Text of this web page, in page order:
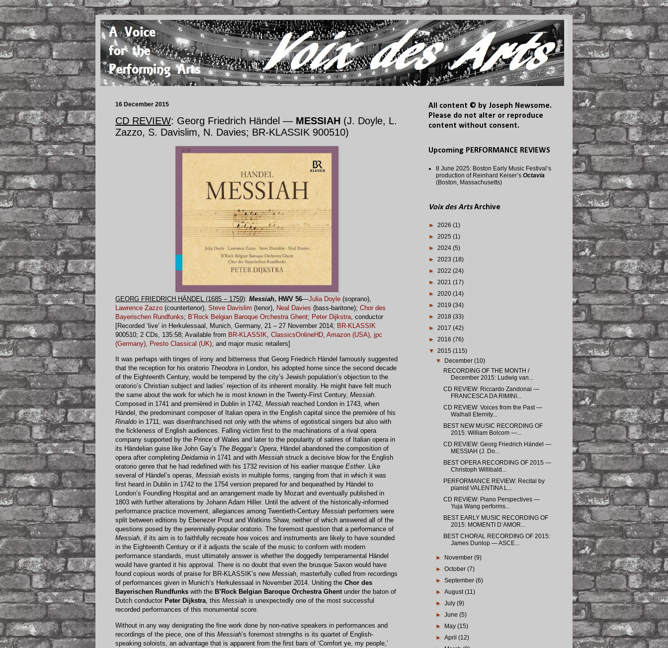
16 December 2015
CD REVIEW: Georg Friedrich Händel — MESSIAH (J. Doyle, L.
Zazzo, S. Davislim, N. Davies; BR-KLASSIK 900510)
GEORG FRIEDRICH HÄNDEL (1685 – 1759): Messiah, HWV 56—Julia Doyle (soprano),
Lawrence Zazzo (countertenor), Steve Davislim (tenor), Neal Davies (bass-baritone); Chor des
Bayerischen Rundfunks; B’Rock Belgian Baroque Orchestra Ghent; Peter Dijkstra, conductor
[Recorded ‘live’ in Herkulessaal, Munich, Germany, 21 – 27 November 2014; BR-KLASSIK
900510; 2 CDs, 135:58; Available from BR-KLASSIK, ClassicsOnlineHD, Amazon (USA), jpc
(Germany), Presto Classical (UK), and major music retailers]
It was perhaps with tinges of irony and bitterness that Georg Friedrich Händel famously suggested
that the reception for his oratorio Theodora in London, his adopted home since the second decade
of the Eighteenth Century, would be tempered by the city’s Jewish population’s objection to the
oratorio’s Christian subject and ladies’ rejection of its inherent morality. He might have felt much
the same about the work for which he is most known in the Twenty-First Century, Messiah.
Composed in 1741 and premièred in Dublin in 1742, Messiah reached London in 1743, when
Händel, the predominant composer of Italian opera in the English capital since the première of his
Rinaldo in 1711, was disenfranchised not only with the whims of egotistical singers but also with
the fickleness of English audiences. Falling victim first to the machinations of a rival opera
company supported by the Prince of Wales and later to the popularity of satires of Italian opera in
its Händelian guise like John Gay’s The Beggar’s Opera, Händel abandoned the composition of
opera after completing Deidamia in 1741 and with Messiah struck a decisive blow for the English
oratorio genre that he had redefined with his 1732 revision of his earlier masque Esther. Like
several of Händel’s operas, Messiah exists in multiple forms, ranging from that in which it was
first heard in Dublin in 1742 to the 1754 version prepared for and bequeathed by Händel to
London’s Foundling Hospital and an arrangement made by Mozart and eventually published in
1803 with further alterations by Johann Adam Hiller. Until the advent of the historically-informed
performance practice movement, allegiances among Twentieth-Century Messiah performers were
split between editions by Ebenezer Prout and Watkins Shaw, neither of which answered all of the
questions posed by the perennially-popular oratorio. The foremost question that a performance of
Messiah, if its aim is to faithfully recreate how voices and instruments are likely to have sounded
in the Eighteenth Century or if it adjusts the scale of the music to conform with modern
performance standards, must ultimately answer is whether the doggedly temperamental Händel
would have granted it his approval. There is no doubt that even the brusque Saxon would have
found copious words of praise for BR-KLASSIK’s new Messiah, masterfully culled from recordings
of performances given in Munich’s Herkulessaal in November 2014. Uniting the Chor des
Bayerischen Rundfunks with the B’Rock Belgian Baroque Orchestra Ghentunder the baton of
Dutch conductor Peter Dijkstra, this Messiah is unexpectedly one of the most successful
recorded performances of this monumental score.
Without in any way denigrating the fine work done by non-native speakers in performances and
recordings of the piece, one of this Messiah’s foremost strengths is its quartet of English-
speaking soloists, an advantage that is apparent from the first bars of ‘Comfort ye, my people,’
All content © by Joseph Newsome.
Please do not alter or reproduce
content without consent.
Upcoming PERFORMANCE REVIEWS
8 June 2025: Boston Early Music Festival’s
production of Reinhard Keiser’s Octavia
(Boston, Massachusetts)
Voix des ArtsArchive
► 2026 (1)
► 2025 (1)
► 2024 (5)
► 2023 (18)
► 2022 (24)
► 2021 (17)
► 2020 (14)
► 2019 (34)
► 2018 (33)
► 2017 (42)
► 2016 (76)
▼ 2015 (115)
▼
December(10)
RECORDING OF THE MONTH /
December 2015: Ludwig van...
CD REVIEW: Riccardo Zandonai —
FRANCESCA DA RIMINI...
CD REVIEW: Voices from the Past —
Walhall Eternity...
BEST NEW MUSIC RECORDING OF
2015: William Bolcom —...
CD REVIEW: Georg Friedrich Händel —
MESSIAH (J. Do...
BEST OPERA RECORDING OF 2015 —
Christoph Willibald...
PERFORMANCE REVIEW: Recital by
pianist VALENTINA L...
CD REVIEW: Piano Perspectives —
Yuja Wang performs...
BEST EARLY MUSIC RECORDING OF
2015: MOMENTI D’AMOR...
BEST CHORAL RECORDING OF 2015:
James Dunlop — ASCE...
► November(9)
►October(7)
►September(6)
►August(11)
►July(9)
►June(5)
►
May(15)
►April(12)